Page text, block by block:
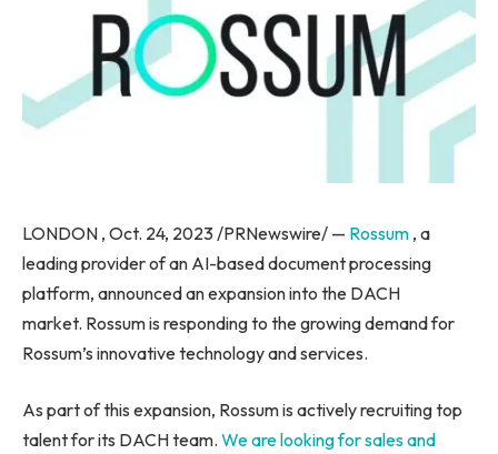
LONDON , Oct. 24, 2023 /PRNewswire/ — Rossum , a
leading provider of an AI-based document processing
platform, announced an expansion into the DACH
market. Rossum is responding to the growing demand for
Rossum’s innovative technology and services.
As part of this expansion, Rossum is actively recruiting top
talent for its DACH team. We are looking for sales and